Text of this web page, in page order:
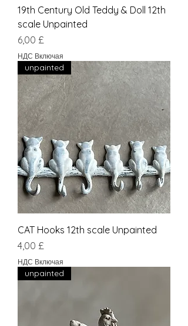
19th Century Old Teddy & Doll 12th
scale Unpainted
Цена
6,00 £
НДС Включая
unpainted
CAT Hooks 12th scale Unpainted
Цена
4,00 £
НДС Включая
unpainted